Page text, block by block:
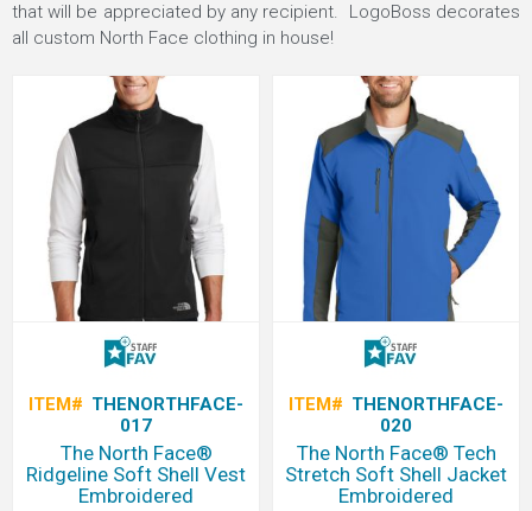
that will be appreciated by any recipient. LogoBoss decorates
all custom North Face clothing in house!
ITEM# THENORTHFACE-
017
The North Face®
Ridgeline Soft Shell Vest
Embroidered
ITEM# THENORTHFACE-
020
The North Face® Tech
Stretch Soft Shell Jacket
Embroidered